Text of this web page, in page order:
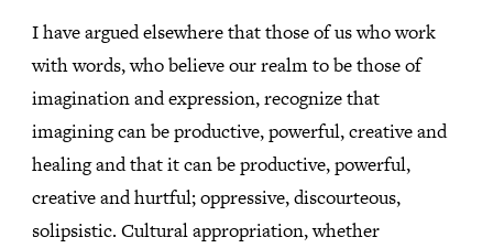
I have argued elsewhere that those of us who work
with words, who believe our realm to be those of
imagination and expression, recognize that
imagining can be productive, powerful, creative and
healing and that it can be productive, powerful,
creative and hurtful; oppressive, discourteous,
solipsistic. Cultural appropriation, whether